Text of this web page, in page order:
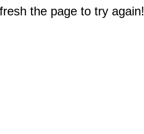
the page to try again!